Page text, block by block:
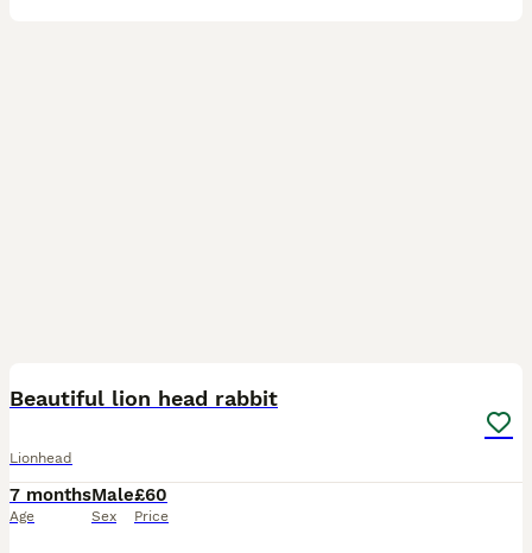
Beautiful lion head rabbit
Lionhead
7 months
Age
Male
Sex
£60
Price